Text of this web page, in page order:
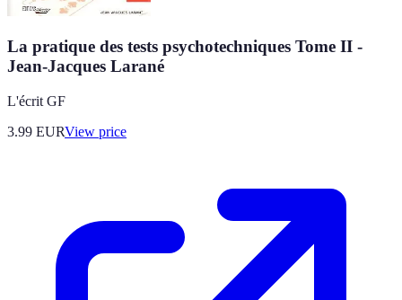
La pratique des tests psychotechniques Tome II -
Jean-Jacques Larané
L'écrit GF
3.99 EURView price